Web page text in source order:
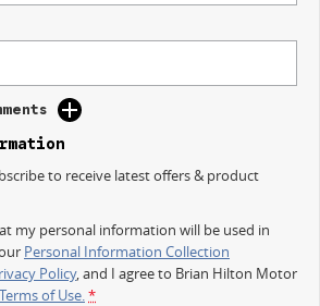
to receive latest offers & product
my personal information will be used in
Personal Information Collection
Policy, and I agree to Brian Hilton Motor
of Use.*